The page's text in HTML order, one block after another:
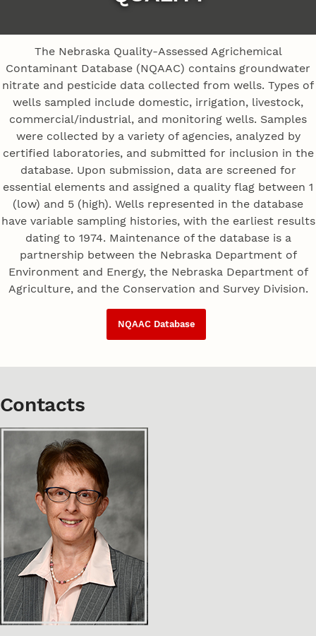
The Nebraska Quality-Assessed Agrichemical
Contaminant Database (NQAAC) contains groundwater
nitrate and pesticide data collected from wells. Types of
wells sampled include domestic, irrigation, livestock,
commercial/industrial, and monitoring wells. Samples
were collected by a variety of agencies, analyzed by
certified laboratories, and submitted for inclusion in the
database. Upon submission, data are screened for
essential elements and assigned a quality flag between 1
(low) and 5 (high). Wells represented in the database
have variable sampling histories, with the earliest results
dating to 1974. Maintenance of the database is a
partnership between the Nebraska Department of
Environment and Energy, the Nebraska Department of
Agriculture, and the Conservation and Survey Division.
NQAAC Database
Contacts